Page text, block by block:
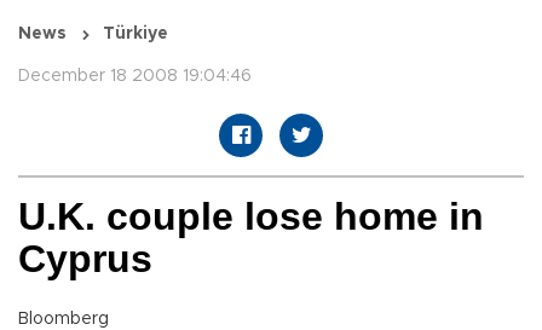
News Türkiye
December 18 2008 19:04:46
U.K. couple lose home in
Cyprus
Bloomberg